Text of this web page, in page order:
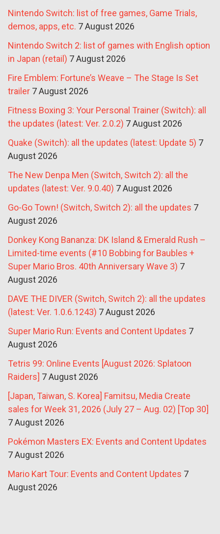
Nintendo Switch: list of free games, Game Trials,
demos, apps, etc. 7 August 2026
Nintendo Switch 2: list of games with English option
in Japan (retail) 7 August 2026
Fire Emblem: Fortune’s Weave – The Stage Is Set
trailer 7 August 2026
Fitness Boxing 3: Your Personal Trainer (Switch): all
the updates (latest: Ver. 2.0.2) 7 August 2026
Quake (Switch): all the updates (latest: Update 5) 7
August 2026
The New Denpa Men (Switch, Switch 2): all the
updates (latest: Ver. 9.0.40) 7 August 2026
Go-Go Town! (Switch, Switch 2): all the updates 7
August 2026
Donkey Kong Bananza: DK Island & Emerald Rush –
Limited-time events (#10 Bobbing for Baubles +
Super Mario Bros. 40th Anniversary Wave 3) 7
August 2026
DAVE THE DIVER (Switch, Switch 2): all the updates
(latest: Ver. 1.0.6.1243) 7 August 2026
Super Mario Run: Events and Content Updates 7
August 2026
Tetris 99: Online Events [August 2026: Splatoon
Raiders] 7 August 2026
[Japan, Taiwan, S. Korea] Famitsu, Media Create
sales for Week 31, 2026 (July 27 – Aug. 02) [Top 30]
7 August 2026
Pokémon Masters EX: Events and Content Updates
7 August 2026
Mario Kart Tour: Events and Content Updates 7
August 2026